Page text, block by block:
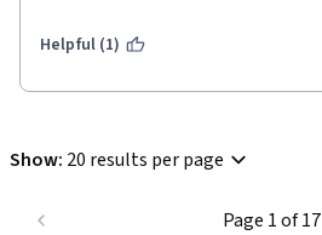
Helpful (1)
Show: 20 results per page
Page 1 of 17